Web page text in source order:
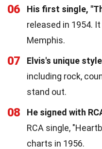
06 His first single,
released in 1954.
Memphis.
07 Elvis's unique style
including rock,
stand out.
08 He signed with
RCA single,
charts in 1956.